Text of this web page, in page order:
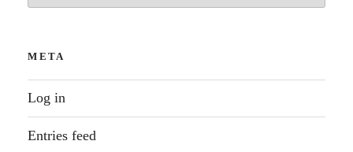
META
Log in
Entries feed